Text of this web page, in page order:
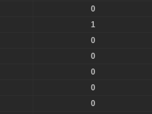
0
1
0
0
0
0
0